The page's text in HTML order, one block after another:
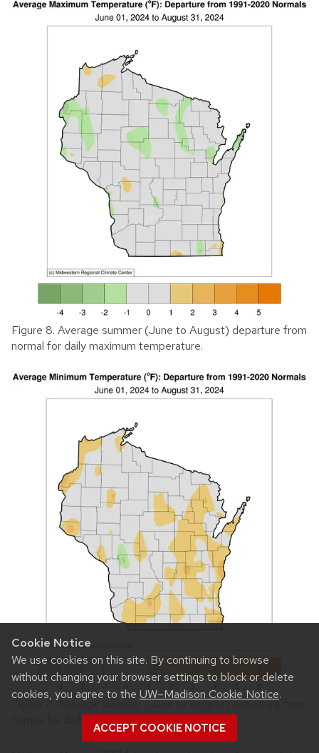
Cookie Notice
We use cookies on this site. By continuing to browse
without changing your browser settings to block or delete
cookies, you agree to the UW–Madison Cookie Notice.
ACCEPT COOKIE NOTICE
Figure 8. Average summer (June to August) departure from
normal for daily maximum temperature.
Figure 8. Average summer (June to August) departure from
normal for daily minimum temperature.